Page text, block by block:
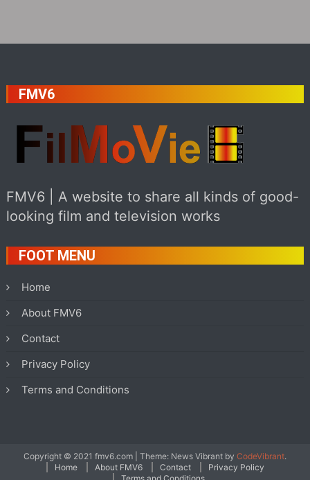
FMV6
FMV6 | A website to share all kinds of good-
looking film and television works
FOOT MENU
Home
About FMV6
Contact
Privacy Policy
Terms and Conditions
Copyright © 2021 fmv6.com Theme: News Vibrant by CodeVibrant.
Home
About FMV6 Contact
Privacy Policy